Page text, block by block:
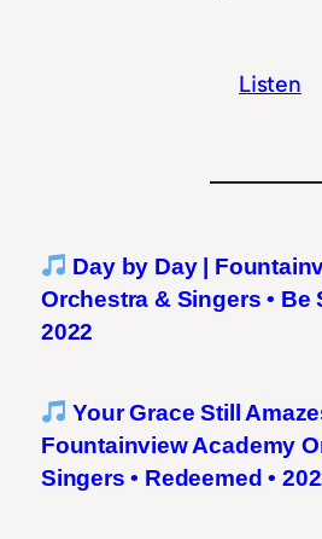
Listen
Day by Day |
Orchestra & Singers • Be
2022
Your Grace Still
Fountainview Academy
Singers • Redeemed •